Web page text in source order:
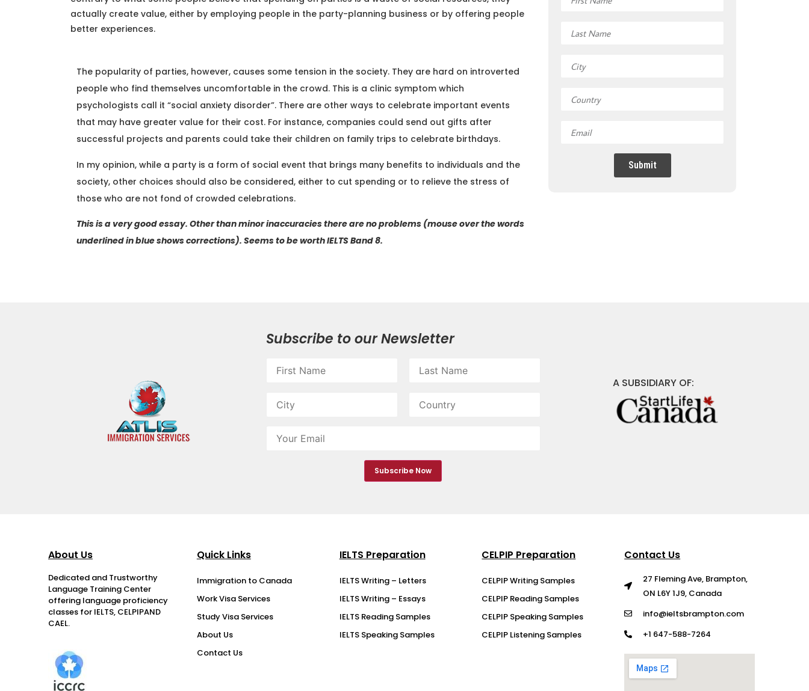
actually create value, either by employing people in the party-planning business or by offering people
better experiences.
The popularity of parties, however, causes some tension in the society. They are hard on introverted
people who find themselves uncomfortable in the crowd. This is a clinic symptom which
psychologists call it “social anxiety disorder”. There are other ways to celebrate important events
that may have greater value for their cost. For instance, companies could send out gifts after
successful projects and parents could take their children on family trips to celebrate birthdays.
In my opinion, while a party is a form of social event that brings many benefits to individuals and the
society, other choices should also be considered, either to cut spending or to relieve the stress of
those who are not fond of crowded celebrations.
This is a very good essay. Other than minor inaccuracies there are no problems (mouse over the words
underlined in blue shows corrections). Seems to be worth IELTS Band 8.
Submit
Subscribe to our Newsletter
A SUBSIDIARY OF:
About Us
Dedicated and Trustworthy
Language Training Center
offering language proficiency
classes for IELTS, CELPIPAND
CAEL.
Quick Links
Immigration to Canada
Work Visa Services
Study Visa Services
About Us
Contact Us
IELTS Preparation
IELTS Writing – Letters
IELTS Writing – Essays
IELTS Reading Samples
IELTS Speaking Samples
CELPIP Preparation
CELPIP Writing Samples
CELPIP Reading Samples
CELPIP Speaking Samples
CELPIP Listening Samples
Contact Us
27 Fleming Ave, Brampton,
ON L6Y 1J9, Canada
info@ieltsbrampton.com
+1 647-588-7264